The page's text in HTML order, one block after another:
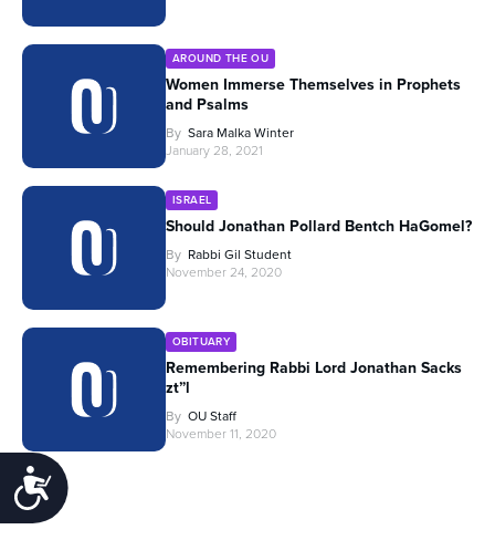
Accessibility
AROUND THE OU
Women Immerse Themselves in Prophets
and Psalms
By Sara Malka Winter
January 28, 2021
ISRAEL
Should Jonathan Pollard Bentch HaGomel?
By Rabbi Gil Student
November 24, 2020
OBITUARY
Remembering Rabbi Lord Jonathan Sacks
zt”l
By OU Staff
November 11, 2020